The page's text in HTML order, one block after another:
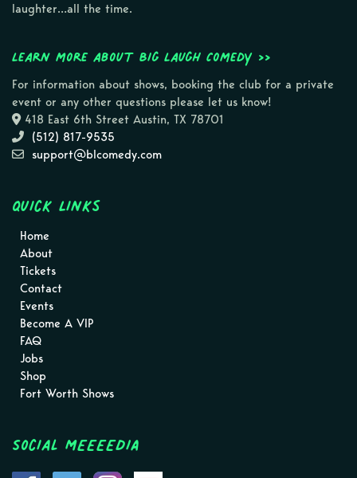
laughter…all the time.
Learn more about Big Laugh Comedy >>
For information about shows, booking the club for a private
event or any other questions please let us know!
418 East 6th Street Austin, TX 78701
(512) 817-9535
support@blcomedy.com
Quick Links
Home
About
Tickets
Contact
Events
Become A VIP
FAQ
Jobs
Shop
Fort Worth Shows
Social MEEEEDIA